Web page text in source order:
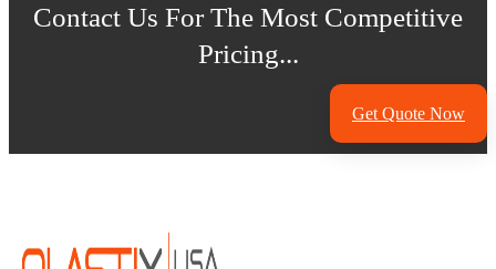
Contact Us For The Most Competitive
Pricing...
Get Quote Now